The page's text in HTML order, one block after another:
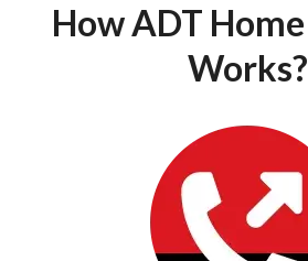
How ADT
Works?